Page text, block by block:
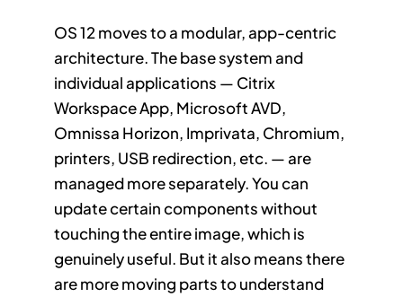
OS 12 moves to a modular, app-centric
architecture. The base system and
individual applications — Citrix
Workspace App, Microsoft AVD,
Omnissa Horizon, Imprivata, Chromium,
printers, USB redirection, etc. — are
managed more separately. You can
update certain components without
touching the entire image, which is
genuinely useful. But it also means there
are more moving parts to understand